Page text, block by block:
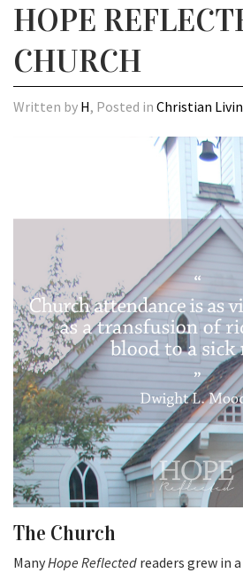
HOPE
CHURCH
Written by H, Posted in Christian
The Church
ManyHope Reflected readers grew in